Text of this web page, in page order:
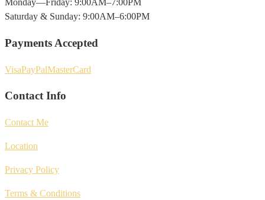
Monday—Friday: 9:00AM–7:00PM
Saturday & Sunday: 9:00AM–6:00PM
Payments Accepted
VisaPayPalMasterCard
Contact Info
Contact Me
Location
Privacy Policy
Terms & Conditions